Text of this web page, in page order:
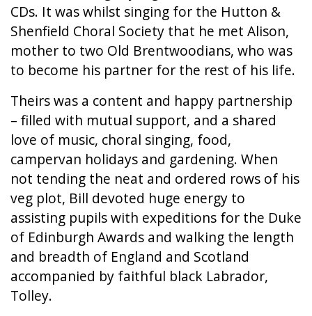
CDs. It was whilst singing for the Hutton &
Shenfield Choral Society that he met Alison,
mother to two Old Brentwoodians, who was
to become his partner for the rest of his life.
Theirs was a content and happy partnership
– filled with mutual support, and a shared
love of music, choral singing, food,
campervan holidays and gardening. When
not tending the neat and ordered rows of his
veg plot, Bill devoted huge energy to
assisting pupils with expeditions for the Duke
of Edinburgh Awards and walking the length
and breadth of England and Scotland
accompanied by faithful black Labrador,
Tolley.